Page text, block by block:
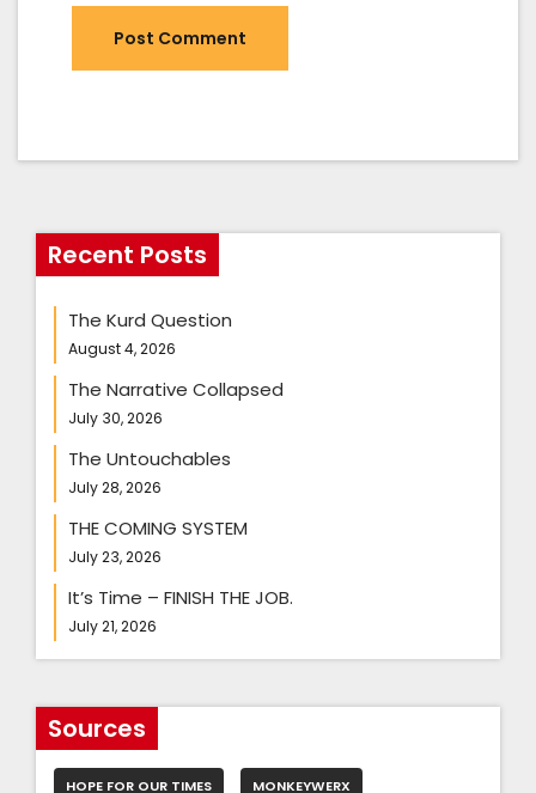
Recent Posts
The Kurd Question
August 4, 2026
The Narrative Collapsed
July 30, 2026
The Untouchables
July 28, 2026
THE COMING SYSTEM
July 23, 2026
It’s Time – FINISH THE JOB.
July 21, 2026
Sources
HOPE FOR OUR TIMES MONKEYWERX